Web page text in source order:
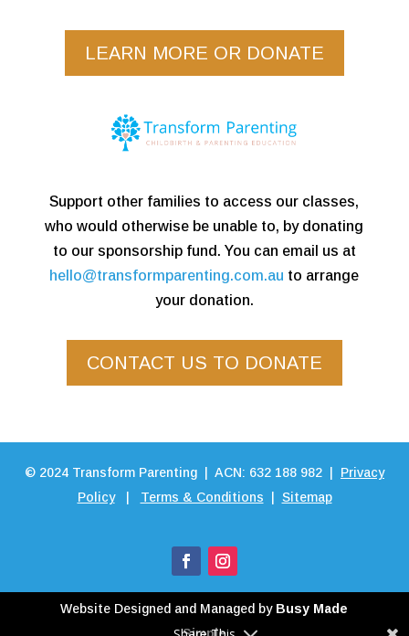
LEARN MORE OR DONATE
Support other families to access our classes,
who would otherwise be unable to, by donating
to our sponsorship fund. You can email us at
hello@transformparenting.com.au to arrange
your donation.
CONTACT US TO DONATE
© 2024 Transform Parenting | ACN: 632 188 982 | Privacy
Policy| Terms & Conditions Sitemap
Website Designed and Managed by Busy Made